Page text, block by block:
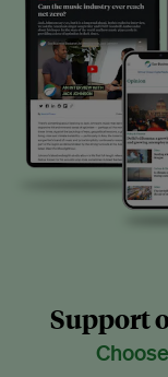
Support